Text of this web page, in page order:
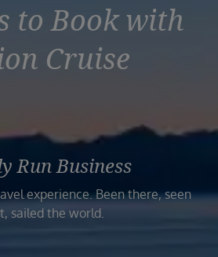
to Book with
Cruise
Run Business
experience. Been there, seen
sailed the world.